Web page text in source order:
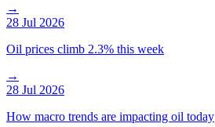
→
28 Jul 2026
Oil prices climb 2.3% this week
→
28 Jul 2026
How macro trends are impacting oil today